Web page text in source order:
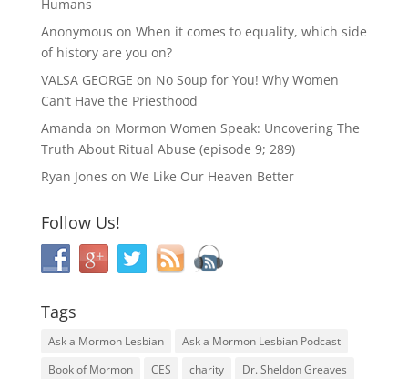
Humans
Anonymous on When it comes to equality, which side
of history are you on?
VALSA GEORGE on No Soup for You! Why Women
Can’t Have the Priesthood
Amanda on Mormon Women Speak: Uncovering The
Truth About Ritual Abuse (episode 9; 289)
Ryan Jones on We Like Our Heaven Better
Follow Us!
Tags
Ask a Mormon Lesbian
Ask a Mormon Lesbian Podcast
Book of Mormon
CES charity
Dr. Sheldon Greaves